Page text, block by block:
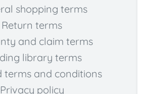
shopping terms
Return terms
and claim terms
library terms
terms and conditions
Privacy policy